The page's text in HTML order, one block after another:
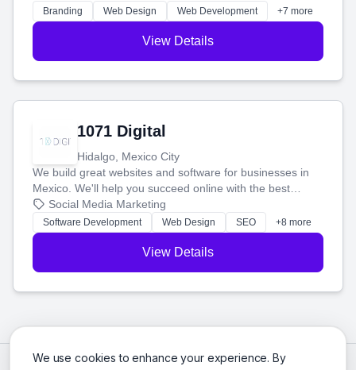
We use cookies to enhance your experience. By
online.
Branding Web Design Web Development +7 more
View Details
1071 Digital
Hidalgo, Mexico City
We build great websites and software for businesses in
Mexico. We'll help you succeed online with the best
technology and a smart, honest approach. Let's make
your ideas a reality and grow your business together.
Social Media Marketing
Software Development Web Design SEO +8 more
View Details